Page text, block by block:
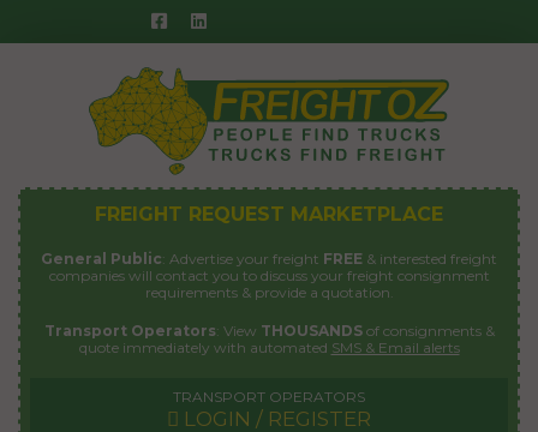
to
FREIGHT REQUEST MARKETPLACE
General Public: Advertise your freight FREE & interested freight
companies will contact you to discuss your freight consignment
requirements & provide a quotation.
Transport Operators: View THOUSANDSof consignments &
quote immediately with automated SMS & Email alerts
TRANSPORT OPERATORS
LOGIN / REGISTER